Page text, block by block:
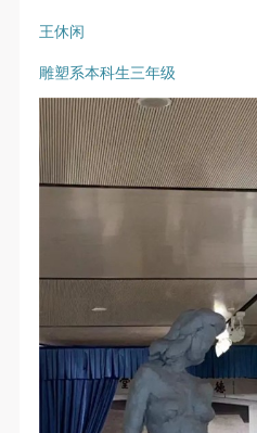
王休闲
雕塑系本科生三年级